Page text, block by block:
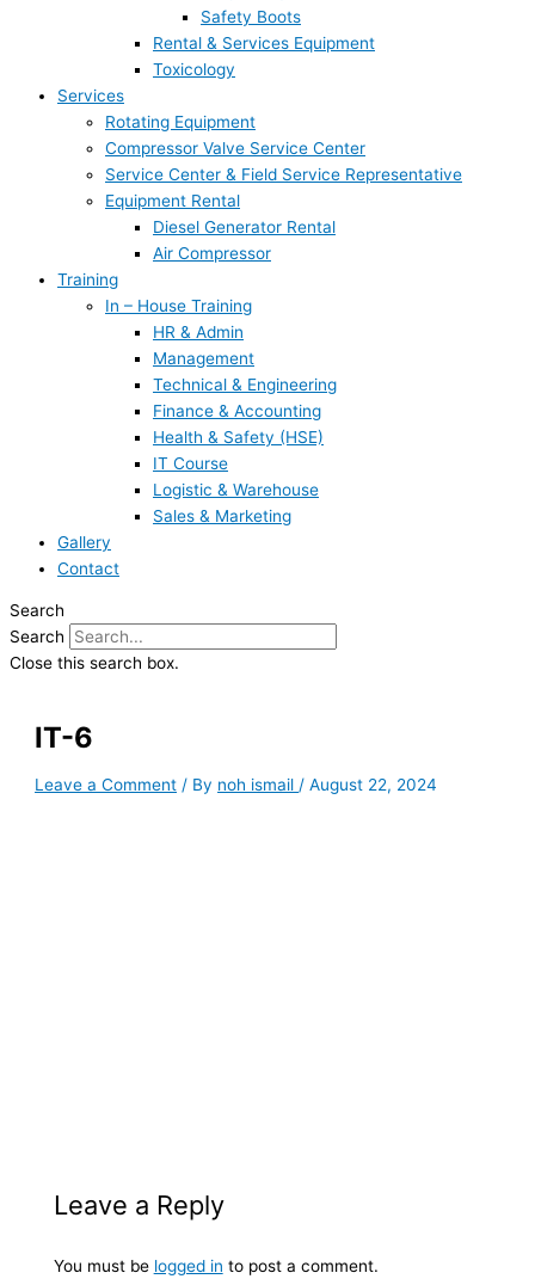
Safety Boots
Rental & Services Equipment
Toxicology
Services
Rotating Equipment
Compressor Valve Service Center
Service Center & Field Service Representative
Equipment Rental
Diesel Generator Rental
Air Compressor
Training
In – House Training
HR & Admin
Management
Technical & Engineering
Finance & Accounting
Health & Safety (HSE)
IT Course
Logistic & Warehouse
Sales & Marketing
Gallery
Contact
Search
Search
Close this search box.
IT-6
Leave a Comment / By noh ismail/August 22, 2024
Leave a Reply
You must be logged in to post a comment.